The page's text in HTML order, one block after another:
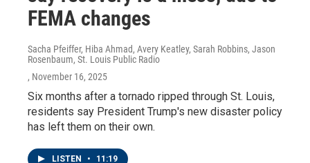
FEMA changes
Sacha Pfeiffer, Hiba Ahmad, Avery Keatley, Sarah Robbins, Jason
Rosenbaum, St. Louis Public Radio
, November 16, 2025
Six months after a tornado ripped through St. Louis,
residents say President Trump's new disaster policy
has left them on their own.
LISTEN • 11:19